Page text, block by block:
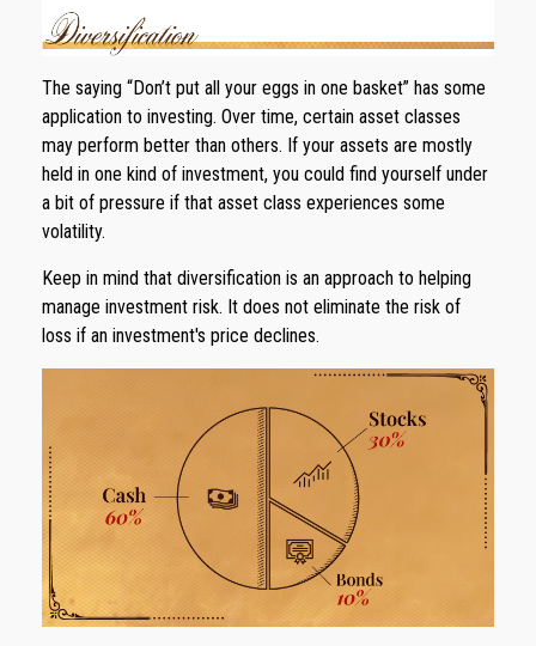
The saying “Don’t put all your eggs in one basket” has some
application to investing. Over time, certain asset classes
may perform better than others. If your assets are mostly
held in one kind of investment, you could find yourself under
a bit of pressure if that asset class experiences some
volatility.
Keep in mind that diversification is an approach to helping
manage investment risk. It does not eliminate the risk of
loss if an investment's price declines.